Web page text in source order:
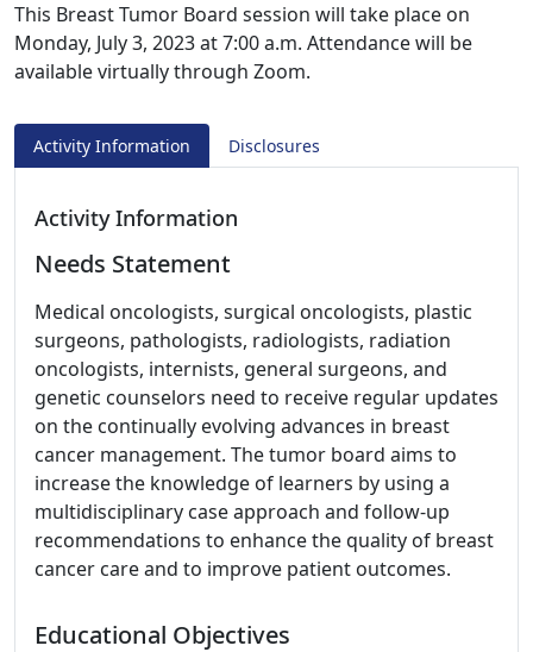
This Breast Tumor Board session will take place on
Monday, July 3, 2023 at 7:00 a.m. Attendance will be
available virtually through Zoom.
Activity Information Disclosures
Activity Information
Needs Statement
Medical oncologists, surgical oncologists, plastic
surgeons, pathologists, radiologists, radiation
oncologists, internists, general surgeons, and
genetic counselors need to receive regular updates
on the continually evolving advances in breast
cancer management. The tumor board aims to
increase the knowledge of learners by using a
multidisciplinary case approach and follow-up
recommendations to enhance the quality of breast
cancer care and to improve patient outcomes.
Educational Objectives